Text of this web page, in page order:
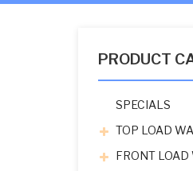
PRODUCT
SPECIALS
TOP LOAD
FRONT LOAD